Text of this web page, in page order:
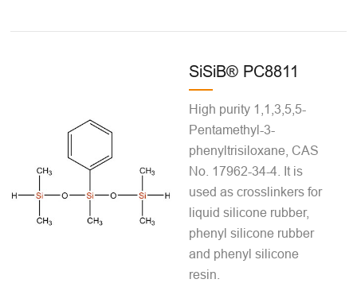
SiSiB® PC8811
High purity 1,1,3,5,5-
Pentamethyl-3-
phenyltrisiloxane, CAS
No. 17962-34-4. It is
used as crosslinkers for
liquid silicone rubber,
phenyl silicone rubber
and phenyl silicone
resin.